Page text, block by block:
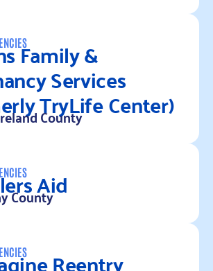
Family &
Services
TryLife Center)
County
Aid
County